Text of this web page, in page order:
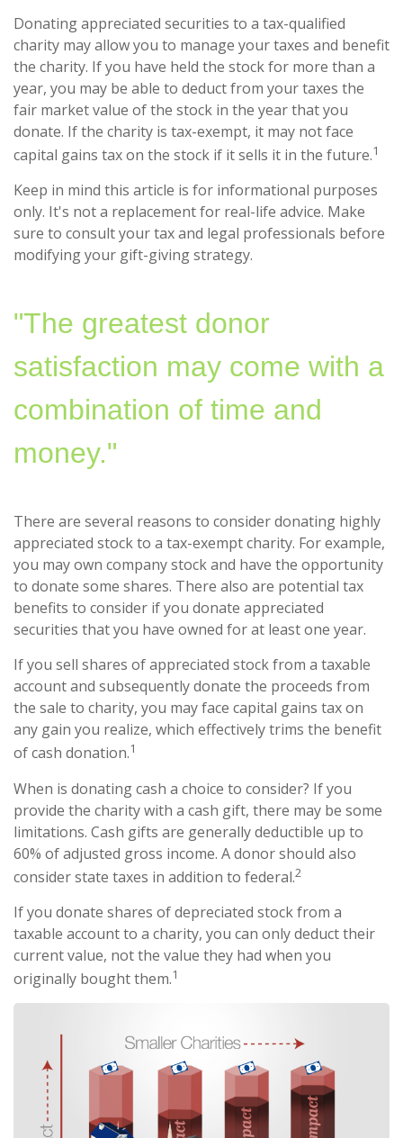
Donating appreciated securities to a tax-qualified
charity may allow you to manage your taxes and benefit
the charity. If you have held the stock for more than a
year, you may be able to deduct from your taxes the
fair market value of the stock in the year that you
donate. If the charity is tax-exempt, it may not face
capital gains tax on the stock if it sells it in the future.1
Keep in mind this article is for informational purposes
only. It's not a replacement for real-life advice. Make
sure to consult your tax and legal professionals before
modifying your gift-giving strategy.
"The greatest donor
satisfaction may come with a
combination of time and
money."
There are several reasons to consider donating highly
appreciated stock to a tax-exempt charity. For example,
you may own company stock and have the opportunity
to donate some shares. There also are potential tax
benefits to consider if you donate appreciated
securities that you have owned for at least one year.
If you sell shares of appreciated stock from a taxable
account and subsequently donate the proceeds from
the sale to charity, you may face capital gains tax on
any gain you realize, which effectively trims the benefit
of cash donation.1
When is donating cash a choice to consider? If you
provide the charity with a cash gift, there may be some
limitations. Cash gifts are generally deductible up to
60% of adjusted gross income. A donor should also
consider state taxes in addition to federal.2
If you donate shares of depreciated stock from a
taxable account to a charity, you can only deduct their
current value, not the value they had when you
originally bought them.1